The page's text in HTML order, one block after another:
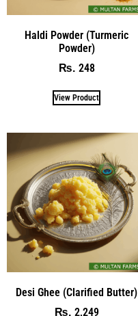
Haldi Powder (Turmeric
Powder)
₨ 248
View Product
Desi Ghee (Clarified Butter)
₨ 2,249